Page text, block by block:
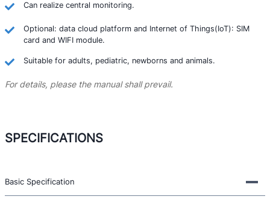
Can realize central monitoring.
Optional: data cloud platform and Internet of Things(IoT): SIM
card and WIFI module.
Suitable for adults, pediatric, newborns and animals.
For details, please the manual shall prevail.
SPECIFICATIONS
Basic Specification